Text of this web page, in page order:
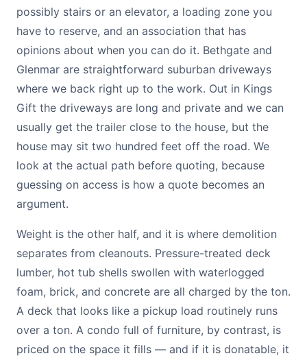
possibly stairs or an elevator, a loading zone you
have to reserve, and an association that has
opinions about when you can do it. Bethgate and
Glenmar are straightforward suburban driveways
where we back right up to the work. Out in Kings
Gift the driveways are long and private and we can
usually get the trailer close to the house, but the
house may sit two hundred feet off the road. We
look at the actual path before quoting, because
guessing on access is how a quote becomes an
argument.
Weight is the other half, and it is where demolition
separates from cleanouts. Pressure-treated deck
lumber, hot tub shells swollen with waterlogged
foam, brick, and concrete are all charged by the ton.
A deck that looks like a pickup load routinely runs
over a ton. A condo full of furniture, by contrast, is
priced on the space it fills — and if it is donatable, it